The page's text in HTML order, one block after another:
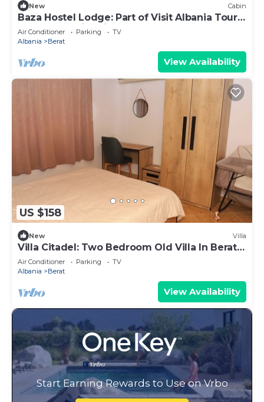
New Cabin
Baza Hostel Lodge: Part of Visit Albania Tour
Operator, Swimming Pool
Air Conditioner Parking
TV
Albania
Berat
View Availability
US $158
New Villa
Villa Citadel: Two Bedroom Old Villa In Berat
Castle
Air Conditioner Parking
TV
Albania
Berat
View Availability
Start Earning Rewards to Use on Vrbo